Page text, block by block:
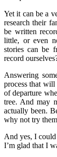
Yet it can be a
research their
be written
little, or even
stories can be
record
Answering
process that
of departure
tree. And may
actually been.
why not try
And yes, I could
I’m glad that I